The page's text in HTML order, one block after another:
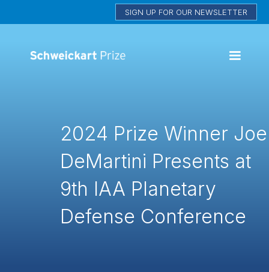
SIGN UP FOR OUR NEWSLETTER
2024 Prize Winner Joe
DeMartini Presents at
9th IAA Planetary
Defense Conference